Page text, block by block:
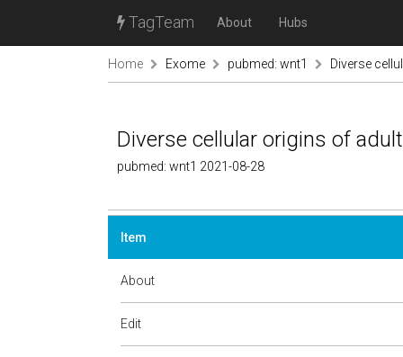
TagTeam About Hubs
Home Exome pubmed: wnt1 Diverse
Diverse cellular origins of
pubmed: wnt1 2021-08-28
Item
About
Edit